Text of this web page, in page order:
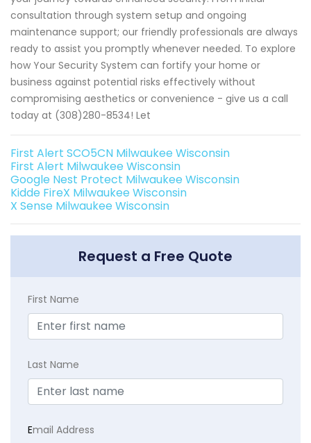
consultation through system setup and ongoing
maintenance support; our friendly professionals are always
ready to assist you promptly whenever needed. To explore
how Your Security System can fortify your home or
business against potential risks effectively without
compromising aesthetics or convenience - give us a call
today at (308)280-8534! Let
First Alert SCO5CN Milwaukee Wisconsin
First Alert Milwaukee Wisconsin
Google Nest Protect Milwaukee Wisconsin
Kidde FireX Milwaukee Wisconsin
X Sense Milwaukee Wisconsin
Request a Free Quote
First Name
Last Name
Email Address